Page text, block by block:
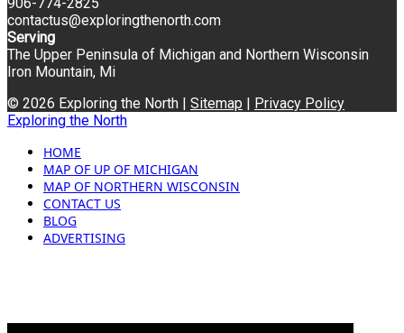
contactus@exploringthenorth.com
Serving
The Upper Peninsula of Michigan and Northern Wisconsin
Iron Mountain, Mi
© 2026 Exploring the North | Sitemap | Privacy Policy
Exploring the North
HOME
MAP OF UP OF MICHIGAN
MAP OF NORTHERN WISCONSIN
CONTACT US
BLOG
ADVERTISING